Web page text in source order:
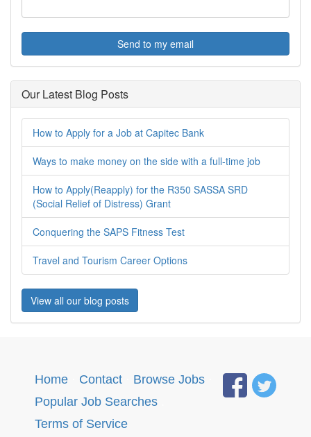
Send to my email
Our Latest Blog Posts
How to Apply for a Job at Capitec Bank
Ways to make money on the side with a full-time job
How to Apply(Reapply) for the R350 SASSA SRD
(Social Relief of Distress) Grant
Conquering the SAPS Fitness Test
Travel and Tourism Career Options
View all our blog posts
Home Contact Browse Jobs
Popular Job Searches
Terms of Service